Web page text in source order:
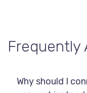
actionable
advantage on
Frequently
Why should I